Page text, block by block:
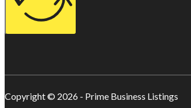
Copyright © 2026 - Prime Business Listings